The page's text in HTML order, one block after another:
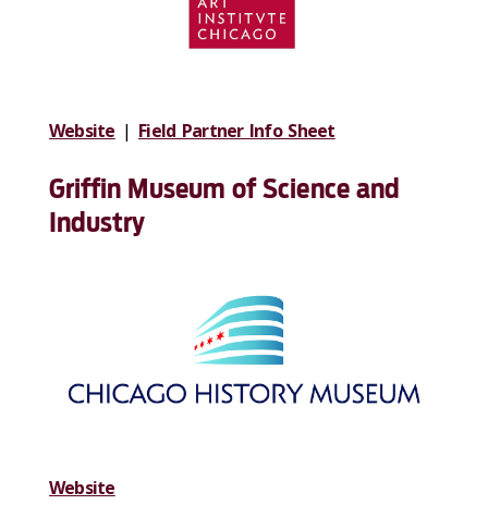
Website | Field Partner Info Sheet
Griffin Museum of Science and
Industry
Website